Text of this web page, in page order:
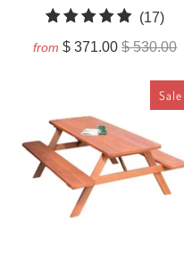
(17)17
total
from $ 371.00$ 530.00
Sale